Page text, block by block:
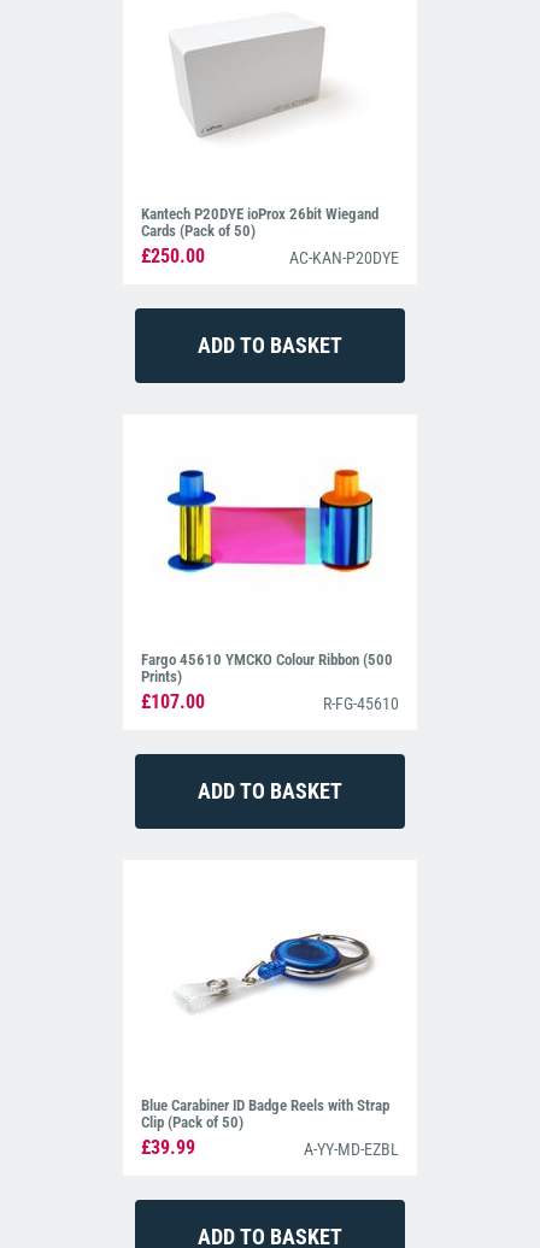
Kantech P20DYE ioProx 26bit Wiegand
Cards (Pack of 50)
£250.00 AC-KAN-P20DYE
Fargo 45610 YMCKO Colour Ribbon (500
Prints)
£107.00 R-FG-45610
Blue Carabiner ID Badge Reels with Strap
Clip (Pack of 50)
£39.99 A-YY-MD-EZBL